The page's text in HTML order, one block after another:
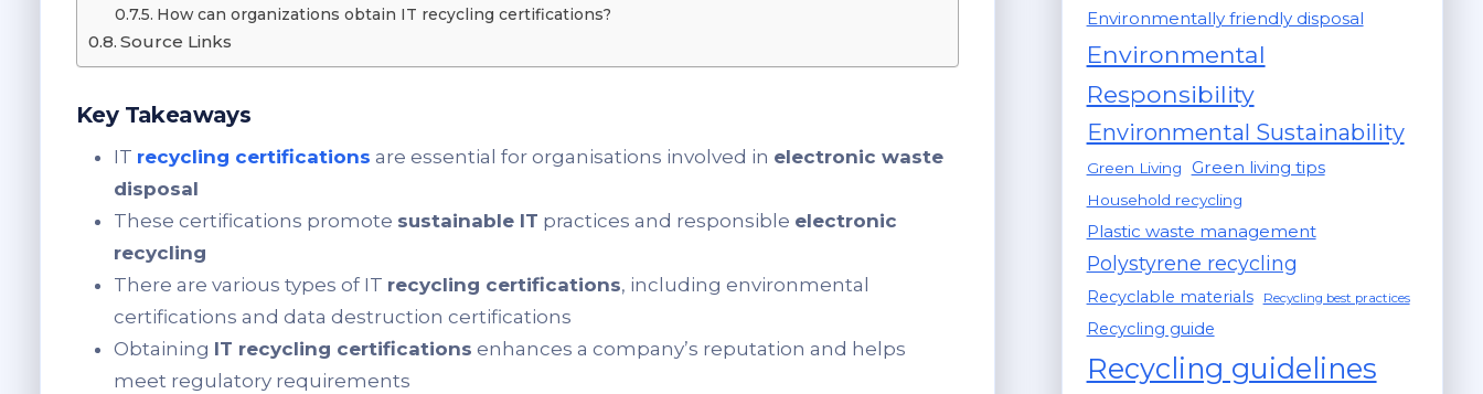
How can organizations obtain IT recycling certifications?
Source Links
Key Takeaways
IT recycling certifications are essential for organisations involved in electronic waste
disposal
These certifications promote sustainable IT practices and responsible electronic
recycling
There are various types of IT recycling certifications, including environmental
certifications and data destruction certifications
Obtaining IT recycling certifications enhances a company’s reputation and helps
meet regulatory requirements
Environmentally friendly disposal
Environmental
Responsibility
Environmental Sustainability
Green Living Green living tips
Household recycling
Plastic waste management
Polystyrene recycling
Recyclable materials Recycling best practices
Recycling guide
Recycling guidelines